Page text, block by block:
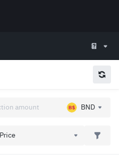
BND
Price